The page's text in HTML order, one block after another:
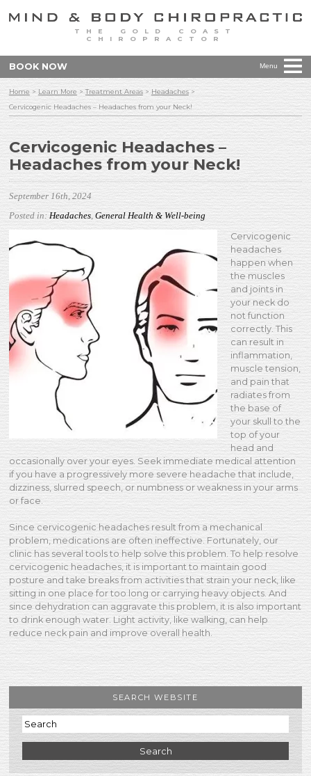
THE GOLD COAST
CHIROPRACTOR
Menu
BOOK NOW
Home > Learn More >Treatment Areas> Headaches>
Cervicogenic Headaches – Headaches from your Neck!
Cervicogenic Headaches –
Headaches from your Neck!
September 16th, 2024
Posted in: Headaches, General Health & Well-being
Cervicogenic
headaches
happen when
the muscles
and joints in
your neck do
not function
correctly. This
can result in
inflammation,
muscle tension,
and pain that
radiates from
the base of
your skull to the
top of your
head and
occasionally over your eyes. Seek immediate medical attention
if you have a progressively more severe headache that include,
dizziness, slurred speech, or numbness or weakness in your arms
or face.
Since cervicogenic headaches result from a mechanical
problem, medications are often ineffective. Fortunately, our
clinic has several tools to help solve this problem. To help resolve
cervicogenic headaches, it is important to maintain good
posture and take breaks from activities that strain your neck, like
sitting in one place for too long or carrying heavy objects. And
since dehydration can aggravate this problem, it is also important
to drink enough water. Light activity, like walking, can help
reduce neck pain and improve overall health.
SEARCH WEBSITE
Search